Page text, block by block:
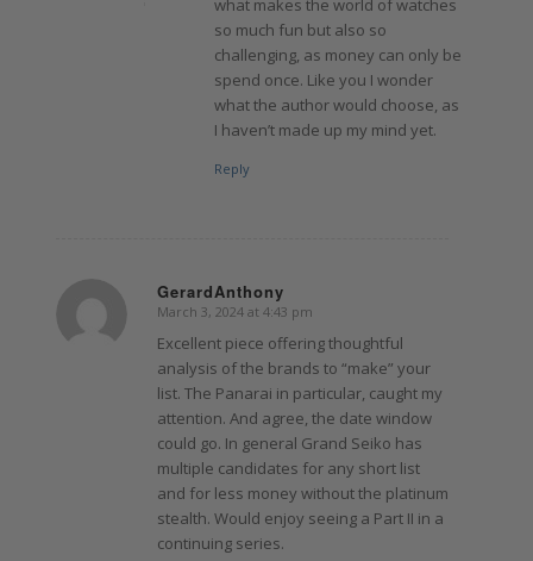
what makes the world of watches
so much fun but also so
challenging, as money can only be
spend once. Like you I wonder
what the author would choose, as
I haven’t made up my mind yet.
Reply
GerardAnthony
says:
March 3, 2024 at 4:43 pm
Excellent piece offering thoughtful
analysis of the brands to “make” your
list. The Panarai in particular, caught my
attention. And agree, the date window
could go. In general Grand Seiko has
multiple candidates for any short list
and for less money without the platinum
stealth. Would enjoy seeing a Part II in a
continuing series.